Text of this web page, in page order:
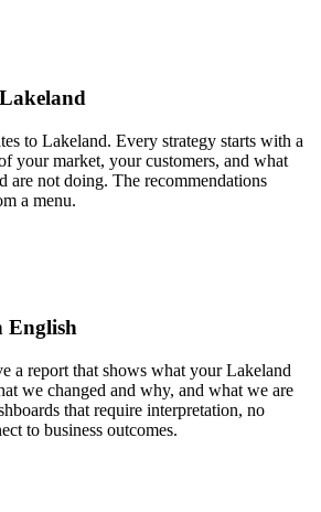
to Lakeland. Every strategy starts with a
your market, your customers, and what
are not doing. The recommendations
a menu.
English
a report that shows what your Lakeland
we changed and why, and what we are
that require interpretation, no
to business outcomes.